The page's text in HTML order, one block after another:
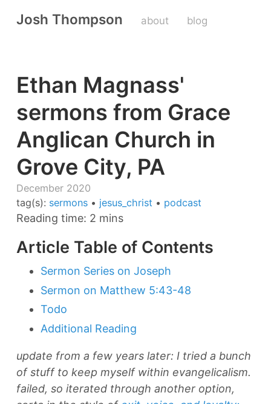
Josh Thompson about blog
Ethan Magnass'
sermons from Grace
Anglican Church in
Grove City, PA
December 2020
tag(s): sermons • jesus_christ • podcast
Reading time: 2 mins
Article Table of Contents
Sermon Series on Joseph
Sermon on Matthew 5:43-48
Todo
Additional Reading
update from a few years later: I tried a bunch
of stuff to keep myself within evangelicalism.
failed, so iterated through another option,